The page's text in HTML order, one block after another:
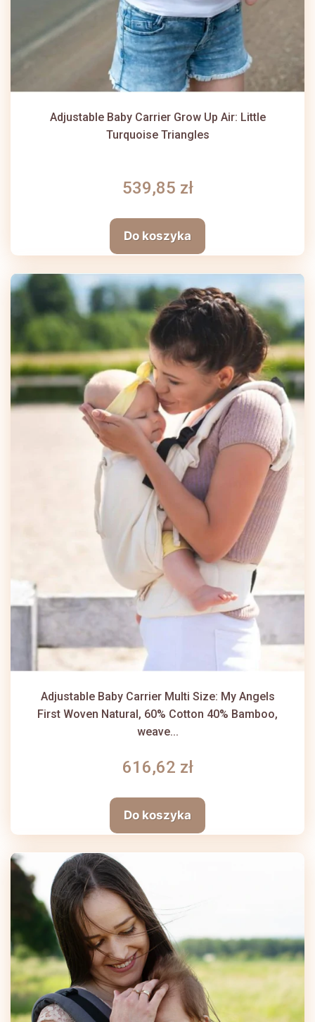
Adjustable Baby Carrier Grow Up Air: Little
Turquoise Triangles
539,85 zł
Do koszyka
Adjustable Baby Carrier Multi Size: My Angels
First Woven Natural, 60% Cotton 40% Bamboo,
weave...
616,62 zł
Do koszyka